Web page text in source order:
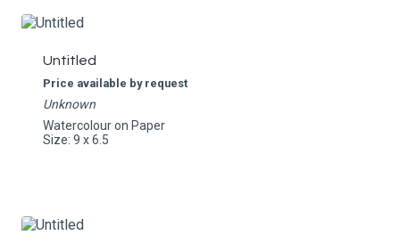
Untitled
Price available by request
Unknown
Watercolour on Paper
Size: 9 x 6.5